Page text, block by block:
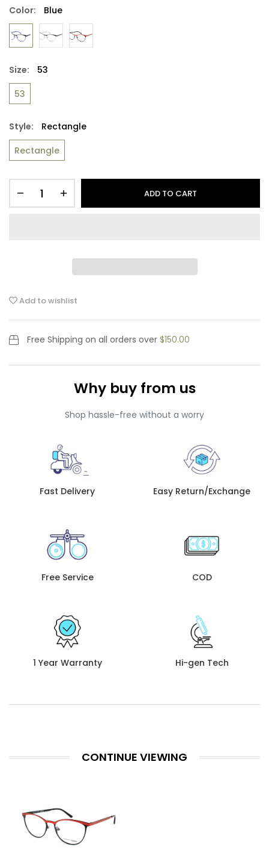
Color: Blue
Size:
53
53
Style:
Rectangle
Rectangle
ADD TO CART
Add to wishlist
Free Shipping on all orders over $150.00
Why buy from us
Shop hassle-free without a worry
Fast Delivery Easy Return/Exchange
Free Service COD
1 Year Warranty Hi-gen Tech
CONTINUE VIEWING